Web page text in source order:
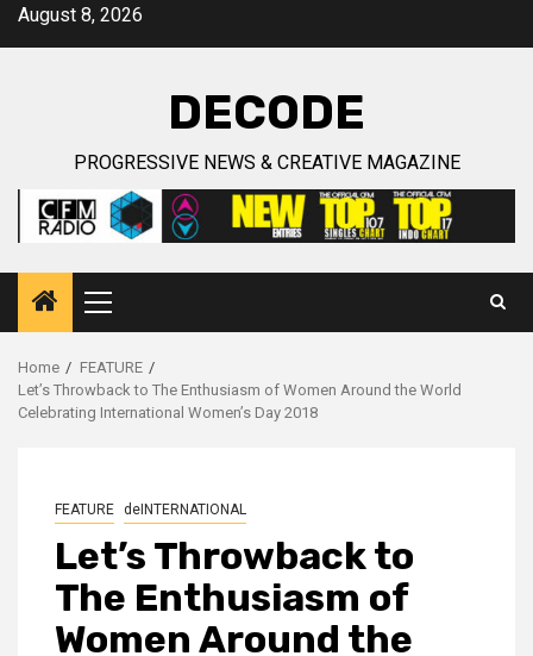
SkipAugust 8, 2026
DECODE
PROGRESSIVE NEWS & CREATIVE MAGAZINE
Primary
Menu
Home
FEATURE
Let’s Throwback to The Enthusiasm of Women Around the World
Celebrating International Women’s Day 2018
FEATURE deINTERNATIONAL
Let’s Throwback to
The Enthusiasm of
Women Around the